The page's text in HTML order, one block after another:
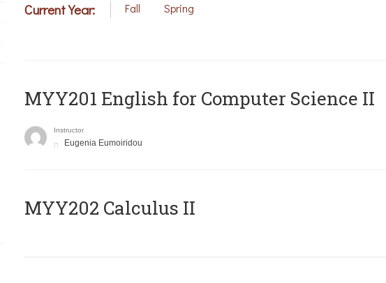
Current Year: Fall Spring
ΜΥΥ201 English for Computer Science II
Instructor
Eugenia Eumoiridou
MYY202 Calculus II